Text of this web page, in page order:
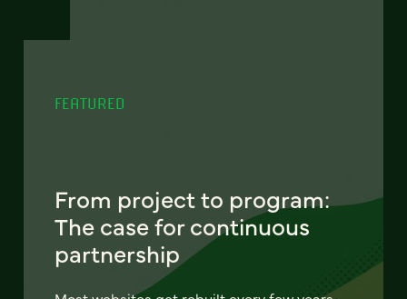
FEATURED
From project to program:
The case for continuous
partnership